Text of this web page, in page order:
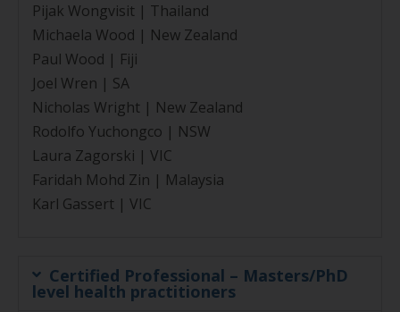
Pijak Wongvisit | Thailand
Michaela Wood | New Zealand
Paul Wood | Fiji
Joel Wren | SA
Nicholas Wright | New Zealand
Rodolfo Yuchongco | NSW
Laura Zagorski | VIC
Faridah Mohd Zin | Malaysia
Karl Gassert | VIC
Certified Professional – Masters/PhD
level health practitioners